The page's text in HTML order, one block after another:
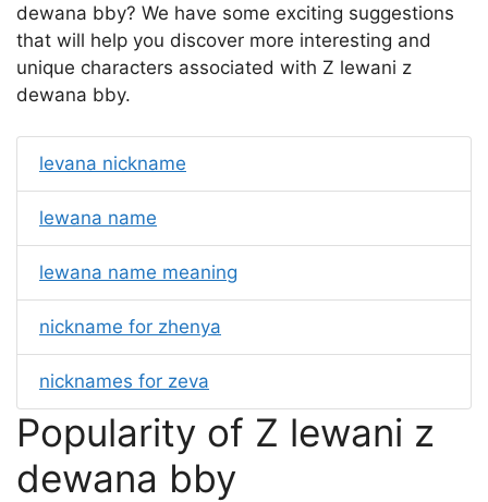
dewana bby? We have some exciting suggestions
that will help you discover more interesting and
unique characters associated with Z lewani z
dewana bby.
levana nickname
lewana name
lewana name meaning
nickname for zhenya
nicknames for zeva
Popularity of Z lewani z
dewana bby